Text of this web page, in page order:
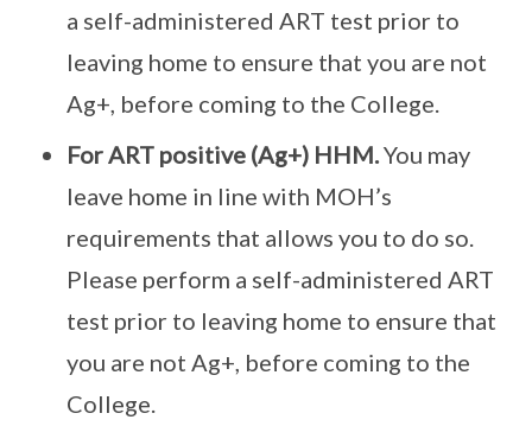
a self-administered ART test prior to
leaving home to ensure that you are not
Ag+, before coming to the College.
For ART positive (Ag+) HHM.You may
leave home in line with MOH’s
requirements that allows you to do so.
Please perform a self-administered ART
test prior to leaving home to ensure that
you are not Ag+, before coming to the
College.